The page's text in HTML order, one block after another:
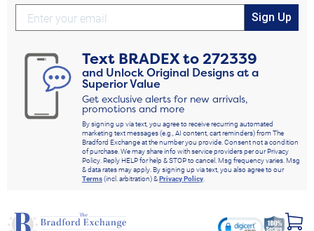
Sign Up
Text BRADEXto272339
and Unlock Original Designs at a
Superior Value
Get exclusive alerts for new arrivals,
promotions and more
By signing up via text, you agree to receive recurring automated
marketing text messages (e.g., AI content, cart reminders) from The
Bradford Exchange at the number you provide. Consent not a condition
of purchase. We may share info with service providers per our Privacy
Policy. Reply HELP for help & STOP to cancel. Msg frequency varies. Msg
& data rates may apply. By signing up via text, you also agree to our
Terms(incl. arbitration) &Privacy Policy.